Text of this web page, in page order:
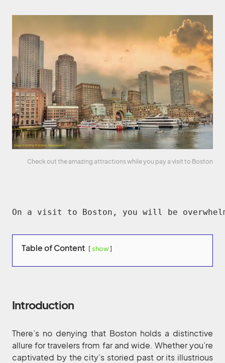
Check out the amazing attractions while you pay a visit to Boston
On a visit to Boston, you will be
Table of Content show
Introduction
There’s no denying that Boston holds a distinctive
allure for travelers from far and wide. Whether you’re
captivated by the city’s storied past or its illustrious